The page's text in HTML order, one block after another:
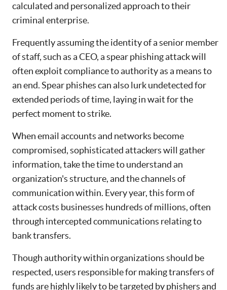
calculated and personalized approach to their
criminal enterprise.
Frequently assuming the identity of a senior member
of staff, such as a CEO, a spear phishing attack will
often exploit compliance to authority as a means to
an end. Spear phishes can also lurk undetected for
extended periods of time, laying in wait for the
perfect moment to strike.
When email accounts and networks become
compromised, sophisticated attackers will gather
information, take the time to understand an
organization's structure, and the channels of
communication within. Every year, this form of
attack costs businesses hundreds of millions, often
through intercepted communications relating to
bank transfers.
Though authority within organizations should be
respected, users responsible for making transfers of
funds are highly likely to be targeted by phishers and